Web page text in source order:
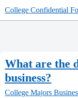
College Confidential
What are the
business?
College Majors